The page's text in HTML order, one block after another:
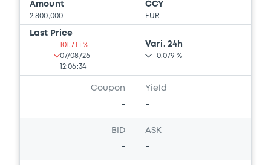
Amount
2,800,000
CCY
EUR
Last Price
101.71 i %
07/08/26
12:06:34
Vari. 24h
-0.079 %
Coupon
-
Yield
-
BID
-
ASK
-